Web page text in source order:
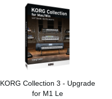
KORG Collection 3 - Upgrade
for M1 Le